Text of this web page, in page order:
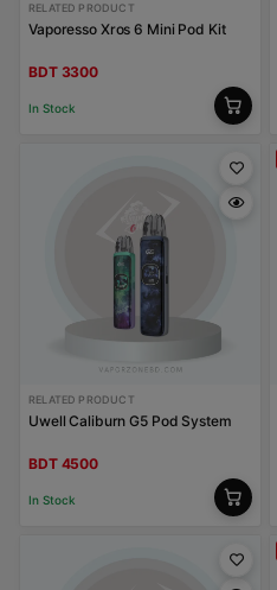
RELATED PRODUCT
Vaporesso Xros 6 Mini Pod Kit
BDT 3300
In Stock
RELATED PRODUCT
Uwell Caliburn G5 Pod System
BDT 4500
In Stock